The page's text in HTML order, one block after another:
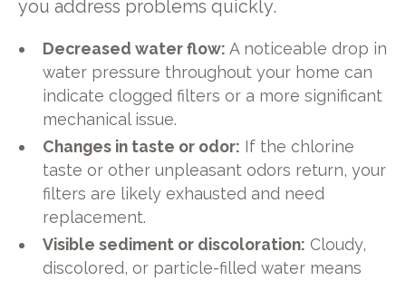
you address problems quickly.
Decreased water flow: A noticeable drop in
water pressure throughout your home can
indicate clogged filters or a more significant
mechanical issue.
Changes in taste or odor: If the chlorine
taste or other unpleasant odors return, your
filters are likely exhausted and need
replacement.
Visible sediment or discoloration: Cloudy,
discolored, or particle-filled water means